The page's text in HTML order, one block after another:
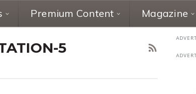
Premium Content Magazine
5